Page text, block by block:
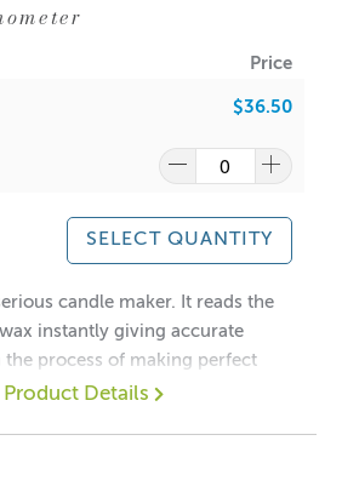
Price
$36.50
SELECT QUANTITY
candle maker. It reads the
instantly giving accurate
process of making perfect
-32 degrees to 550 degrees (-26F -
Product Details